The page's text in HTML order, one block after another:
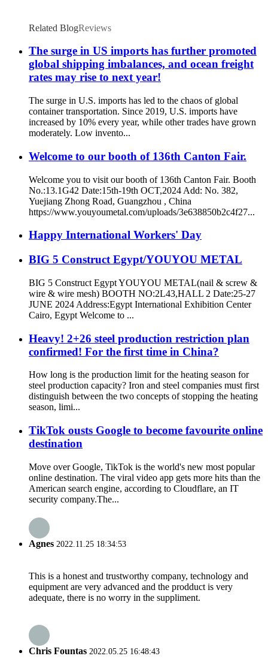
Related BlogReviews
The surge in US imports has further promoted
global shipping imbalances, and ocean freight
rates may rise to next year!
The surge in U.S. imports has led to the chaos of global
container transportation. Since 2019, U.S. imports have
increased by 10% every year, while other trades have grown
moderately. Low invento...
Welcome to our booth of 136th Canton Fair.
Welcome you to visit our booth of 136th Canton Fair. Booth
No.:13.1G42 Date:15th-19th OCT,2024 Add: No. 382,
Yuejiang Zhong Road, Guangzhou , China
https://www.youyoumetal.com/uploads/3e638850b2c4f27...
Happy International Workers' Day
BIG 5 Construct Egypt/YOUYOU METAL
BIG 5 Construct Egypt YOUYOU METAL(nail & screw &
wire & wire mesh) BOOTH NO:2L43,HALL 2 Date:25-27
JUNE 2024 Address:Egypt International Exhibition Center
Cairo, Egypt Welcome to ...
Heavy! 2+26 steel production restriction plan
confirmed! For the first time in China?
How long is the production limit for the heating season for
steel production capacity? Iron and steel companies must first
distinguish between the two concepts of stopping the heating
season, limi...
TikTok ousts Google to become favourite online
destination
Move over Google, TikTok is the world's new most popular
online destination. The viral video app gets more hits than the
American search engine, according to Cloudflare, an IT
security company.The...
Agnes 2022.11.25 18:34:53
This is a honest and trustworthy company, technology and
equipment are very advanced and the prodduct is very
adequate, there is no worry in the suppliment.
Chris Fountas 2022.05.25 16:48:43